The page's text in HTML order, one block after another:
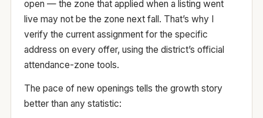
open — the zone that applied when a listing went
live may not be the zone next fall. That’s why I
verify the current assignment for the specific
address on every offer, using the district’s official
attendance-zone tools.
The pace of new openings tells the growth story
better than any statistic: